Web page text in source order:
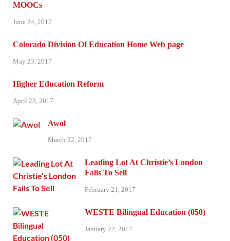
MOOCs
June 24, 2017
Colorado Division Of Education Home Web page
May 23, 2017
Higher Education Reform
April 23, 2017
Awol
March 22, 2017
Leading Lot At Christie’s London
Fails To Sell
February 21, 2017
WESTE Bilingual Education (050)
January 22, 2017